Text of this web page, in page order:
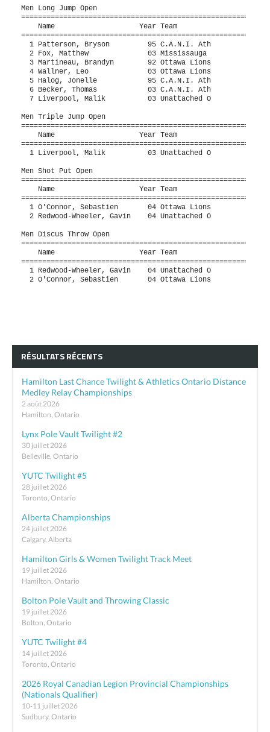
RÉSULTATS RÉCENTS
Hamilton Last Chance Twilight & Athletics Ontario Distance
Medley Relay Championships
2 août 2026
Hamilton, Ontario
Lynx Pole Vault Twilight #2
30 juillet 2026
Belleville, Ontario
YUTC Twilight #5
28 juillet 2026
Toronto, Ontario
Alberta Championships
24 juillet 2026
Calgary, Alberta
Hamilton Girls & Women Twilight Track Meet
19 juillet 2026
Hamilton, Ontario
Bolton Pole Vault and Throwing Classic
19 juillet 2026
Bolton, Ontario
YUTC Twilight #4
14 juillet 2026
Toronto, Ontario
2026 Royal Canadian Legion Provincial Championships
(Nationals Qualifier)
10-11 juillet 2026
Sudbury, Ontario